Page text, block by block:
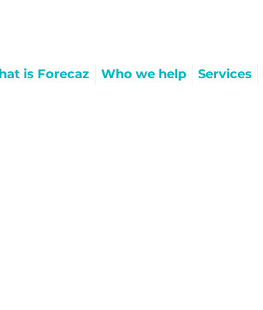
is Forecaz Who we help Services